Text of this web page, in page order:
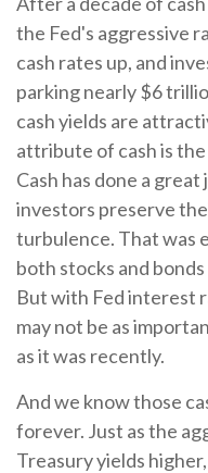
the Fed's aggressive
cash rates up, and
parking nearly $6
cash yields are
attribute of cash is
Cash has done a
investors preserve
turbulence. That was
both stocks and
But with Fed interest
may not be as
as it was recently.
And we know those
forever. Just as the
Treasury yields